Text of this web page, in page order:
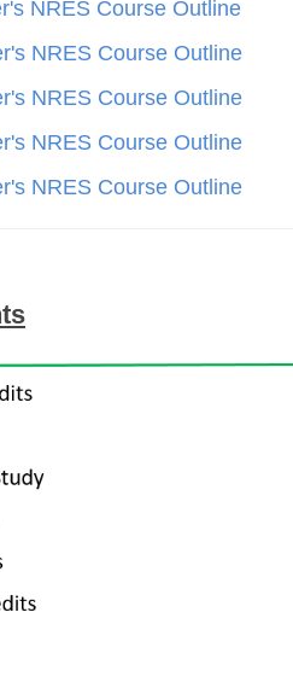
NRES Course Outline
NRES Course Outline
NRES Course Outline
NRES Course Outline
NRES Course Outline